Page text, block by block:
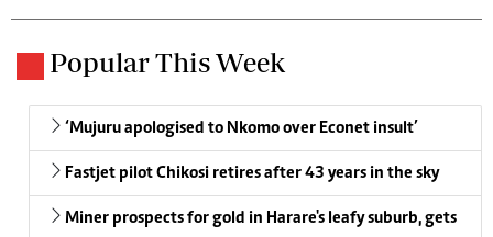
Popular This Week
‘Mujuru apologised to Nkomo over Econet insult’
Fastjet pilot Chikosi retires after 43 years in the sky
Miner prospects for gold in Harare's leafy suburb, gets